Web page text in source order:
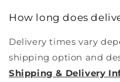
How long does
Delivery times vary
shipping option and
Shipping & Delivery